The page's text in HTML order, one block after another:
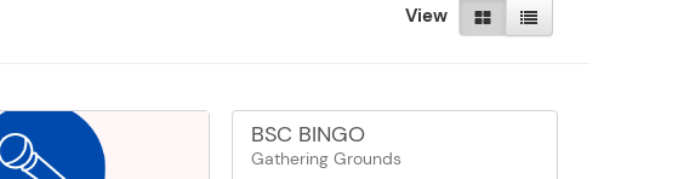
View
BSC BINGO
Gathering Grounds